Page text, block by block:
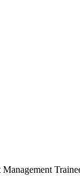
Management